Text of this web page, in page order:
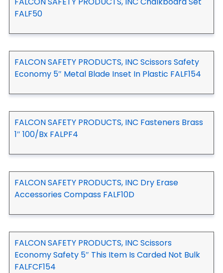
FALF50
FALCON SAFETY PRODUCTS, INC Scissors Safety
Economy 5″ Metal Blade Inset In Plastic FALF154
FALCON SAFETY PRODUCTS, INC Fasteners Brass
1″ 100/Bx FALPF4
FALCON SAFETY PRODUCTS, INC Dry Erase
Accessories Compass FALF10D
FALCON SAFETY PRODUCTS, INC Scissors
Economy Safety 5″ This Item Is Carded Not Bulk
FALFCF154